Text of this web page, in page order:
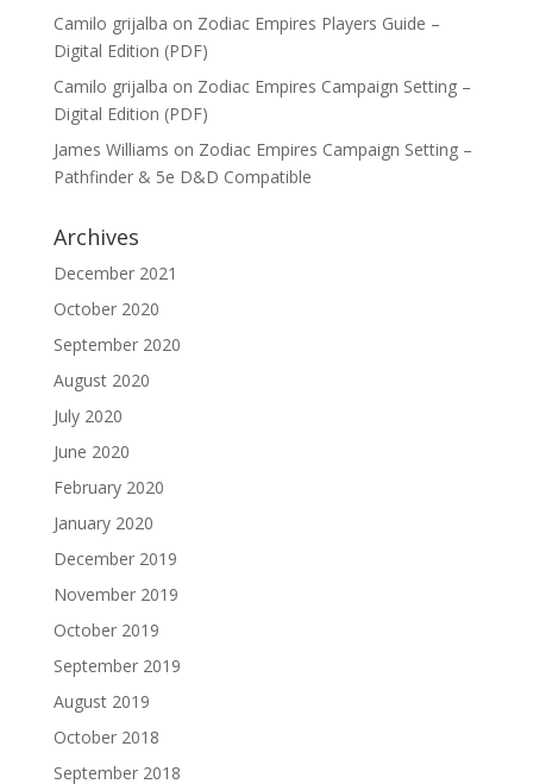
Camilo grijalba on Zodiac Empires Players Guide –
Digital Edition (PDF)
Camilo grijalba on Zodiac Empires Campaign Setting –
Digital Edition (PDF)
James Williams on Zodiac Empires Campaign Setting –
Pathfinder & 5e D&D Compatible
Archives
December 2021
October 2020
September 2020
August 2020
July 2020
June 2020
February 2020
January 2020
December 2019
November 2019
October 2019
September 2019
August 2019
October 2018
September 2018